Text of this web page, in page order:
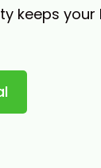
keeps